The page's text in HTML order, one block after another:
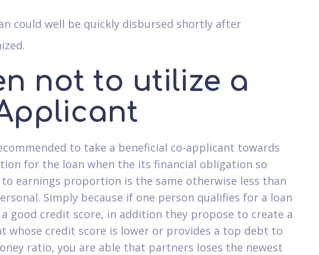
could well be quickly disbursed shortly after
not to utilize a
to take a beneficial co-applicant towards
for the loan when the its financial obligation so
earnings proportion is the same otherwise less than
Simply because if one person qualifies for a loan
a good credit score, in addition they propose to create a
whose credit score is lower or provides a top debt to
ratio, you are able that partners loses the newest